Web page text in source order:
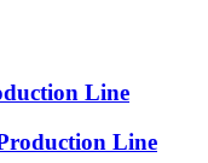
Line
Line